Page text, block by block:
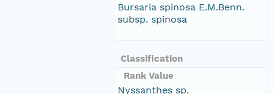
Bursaria spinosa E.M.Benn.
subsp. spinosa
Classification
Rank Value
Nyssanthes sp.